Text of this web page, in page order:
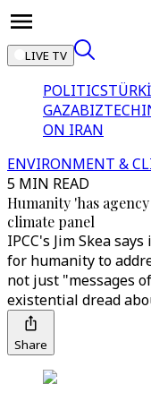
LIVE TV
POLITICS
GAZABIZTECH
ON IRAN
ENVIRONMENT &
5 MIN READ
Humanity 'has
climate panel
IPCC's Jim Skea
for humanity to
not just "messages
existential dread
Share